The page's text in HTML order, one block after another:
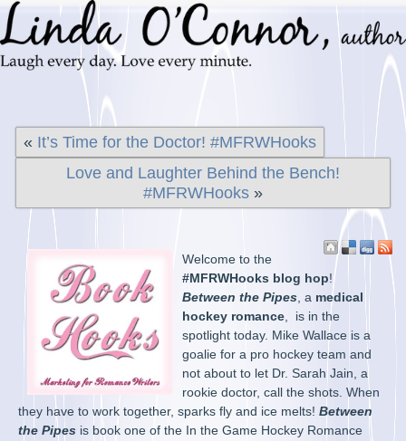
« It’s Time for the Doctor! #MFRWHooks
Love and Laughter Behind the Bench!
#MFRWHooks »
Welcome to the
#MFRWHooks blog hop!
Between the Pipes , a medical
hockey romance , is in the
spotlight today. Mike Wallace is a
goalie for a pro hockey team and
not about to let Dr. Sarah Jain, a
rookie doctor, call the shots. When
they have to work together, sparks fly and ice melts!Between
the Pipes is book one of the In the Game Hockey Romance